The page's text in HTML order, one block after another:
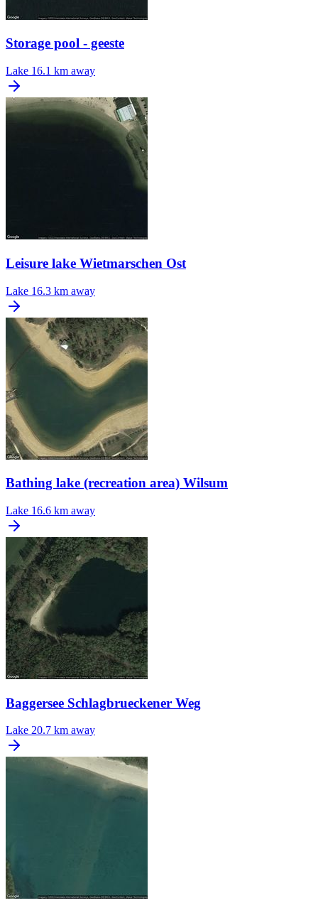
Storage pool - geeste
Lake 16.1 km away
Leisure lake Wietmarschen Ost
Lake 16.3 km away
Bathing lake (recreation area) Wilsum
Lake 16.6 km away
Baggersee Schlagbrueckener Weg
Lake 20.7 km away